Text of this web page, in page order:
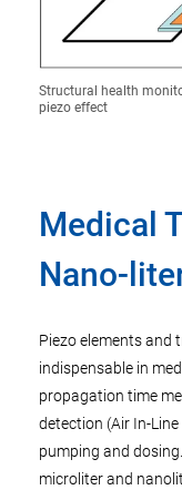
Structural health
piezo effect
Medical
Nano-
Piezo elements and
indispensable in
propagation time
detection (Air In-
pumping and
microliter and